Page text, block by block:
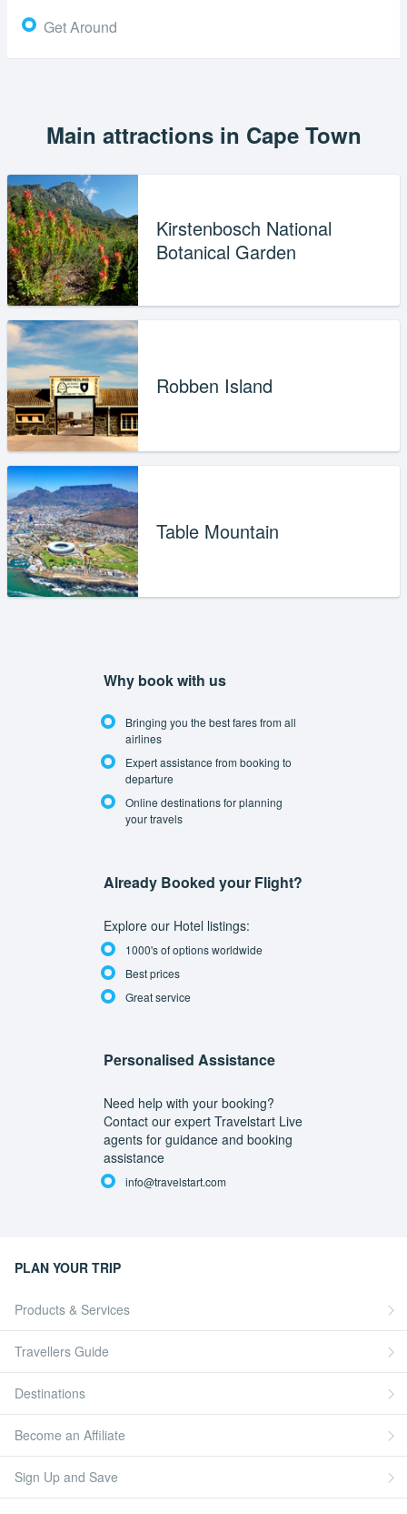
Get Around
Main attractions in Cape Town
Kirstenbosch National
Botanical Garden
Robben Island
Table Mountain
Why book with us
Bringing you the best fares from all
airlines
Expert assistance from booking to
departure
Online destinations for planning
your travels
Already Booked your Flight?
Explore our Hotel listings:
1000's of options worldwide
Best prices
Great service
Personalised Assistance
Need help with your booking?
Contact our expert Travelstart Live
agents for guidance and booking
assistance
info@travelstart.com
PLAN YOUR TRIP
Products & Services
Travellers Guide
Destinations
Become an Affiliate
Sign Up and Save